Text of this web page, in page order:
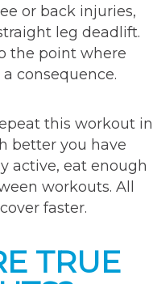
or back injuries,
leg deadlift.
the point where
consequence.
this workout in
better you have
active, eat enough
workouts. All
faster.
TRUE